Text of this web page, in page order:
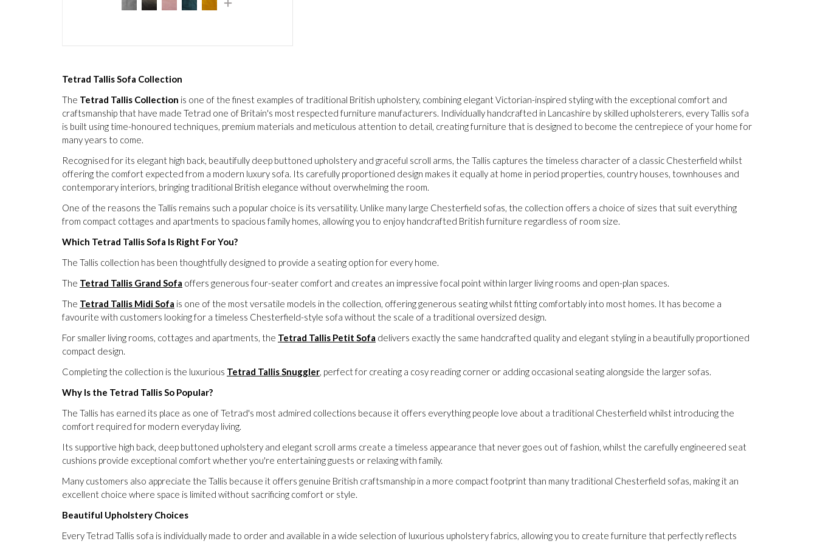
Tetrad Tallis Sofa Collection
The Tetrad Tallis Collection is one of the finest examples of traditional British upholstery, combining elegant Victorian-inspired styling with the exceptional comfort and
craftsmanship that have made Tetrad one of Britain's most respected furniture manufacturers. Individually handcrafted in Lancashire by skilled upholsterers, every Tallis sofa
is built using time-honoured techniques, premium materials and meticulous attention to detail, creating furniture that is designed to become the centrepiece of your home for
many years to come.
Recognised for its elegant high back, beautifully deep buttoned upholstery and graceful scroll arms, the Tallis captures the timeless character of a classic Chesterfield whilst
offering the comfort expected from a modern luxury sofa. Its carefully proportioned design makes it equally at home in period properties, country houses, townhouses and
contemporary interiors, bringing traditional British elegance without overwhelming the room.
One of the reasons the Tallis remains such a popular choice is its versatility. Unlike many large Chesterfield sofas, the collection offers a choice of sizes that suit everything
from compact cottages and apartments to spacious family homes, allowing you to enjoy handcrafted British furniture regardless of room size.
Which Tetrad Tallis Sofa Is Right For You?
The Tallis collection has been thoughtfully designed to provide a seating option for every home.
The Tetrad Tallis Grand Sofa offers generous four-seater comfort and creates an impressive focal point within larger living rooms and open-plan spaces.
The Tetrad Tallis Midi Sofa is one of the most versatile models in the collection, offering generous seating whilst fitting comfortably into most homes. It has become a
favourite with customers looking for a timeless Chesterfield-style sofa without the scale of a traditional oversized design.
For smaller living rooms, cottages and apartments, the Tetrad Tallis Petit Sofa delivers exactly the same handcrafted quality and elegant styling in a beautifully proportioned
compact design.
Completing the collection is the luxurious Tetrad Tallis Snuggler, perfect for creating a cosy reading corner or adding occasional seating alongside the larger sofas.
Why Is the Tetrad Tallis So Popular?
The Tallis has earned its place as one of Tetrad's most admired collections because it offers everything people love about a traditional Chesterfield whilst introducing the
comfort required for modern everyday living.
Its supportive high back, deep buttoned upholstery and elegant scroll arms create a timeless appearance that never goes out of fashion, whilst the carefully engineered seat
cushions provide exceptional comfort whether you're entertaining guests or relaxing with family.
Many customers also appreciate the Tallis because it offers genuine British craftsmanship in a more compact footprint than many traditional Chesterfield sofas, making it an
excellent choice where space is limited without sacrificing comfort or style.
Beautiful Upholstery Choices
Every Tetrad Tallis sofa is individually made to order and available in a wide selection of luxurious upholstery fabrics, allowing you to create furniture that perfectly reflects